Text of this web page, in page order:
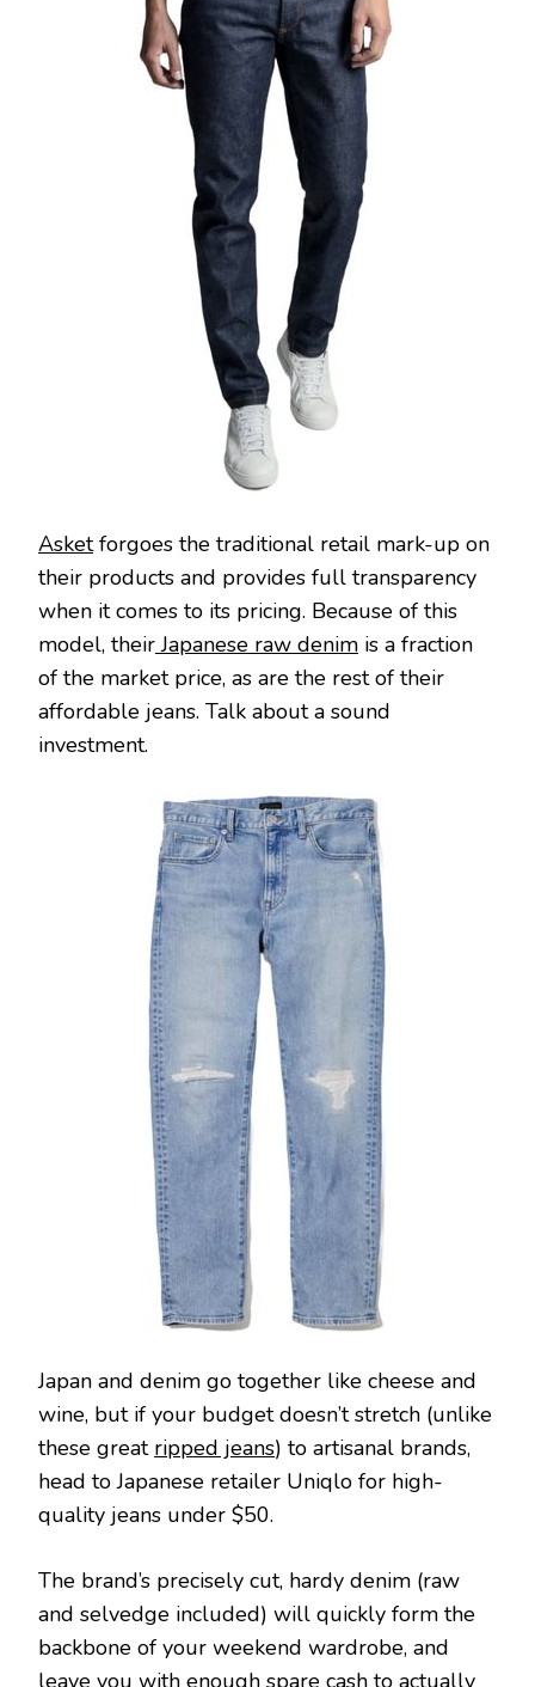
Asketforgoes the traditional retail mark-up on
their products and provides full transparency
when it comes to its pricing. Because of this
model, theirJapanese raw denim is a fraction
of the market price, as are the rest of their
affordable jeans. Talk about a sound
investment.
Japan and denim go together like cheese and
wine, but if your budget doesn’t stretch (unlike
these great ripped jeans) to artisanal brands,
head to Japanese retailer Uniqlo for high-
quality jeans under $50.
The brand’s precisely cut, hardy denim (raw
and selvedge included) will quickly form the
backbone of your weekend wardrobe, and
leave you with enough spare cash to actually